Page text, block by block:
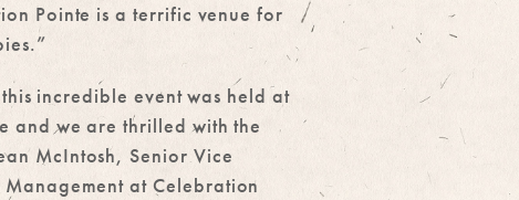
Pointe is a terrific venue for
incredible event was held at
and we are thrilled with the
McIntosh, Senior Vice
Management at Celebration